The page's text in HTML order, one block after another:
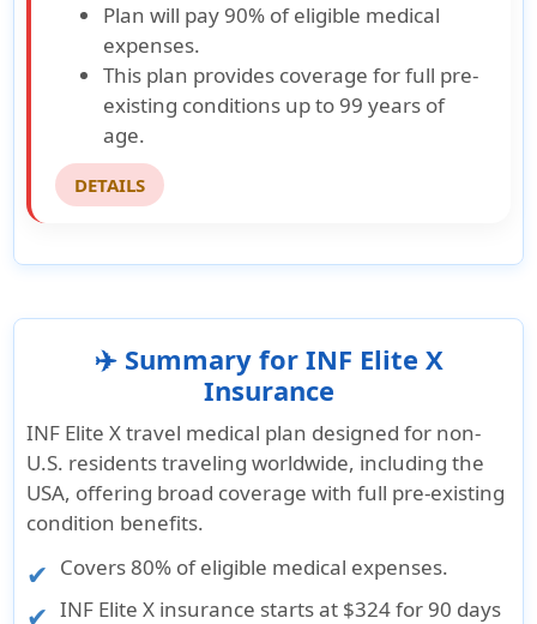
Plan will pay 90% of eligible medical
expenses.
This plan provides coverage for full pre-
existing conditions up to 99 years of
age.
DETAILS
✈️ Summary for INF Elite X
Insurance
INF Elite X travel medical plan designed for non-
U.S. residents traveling worldwide, including the
USA, offering broad coverage with full pre-existing
condition benefits.
Covers 80% of eligible medical expenses.
INF Elite X insurance starts at $324 for 90 days